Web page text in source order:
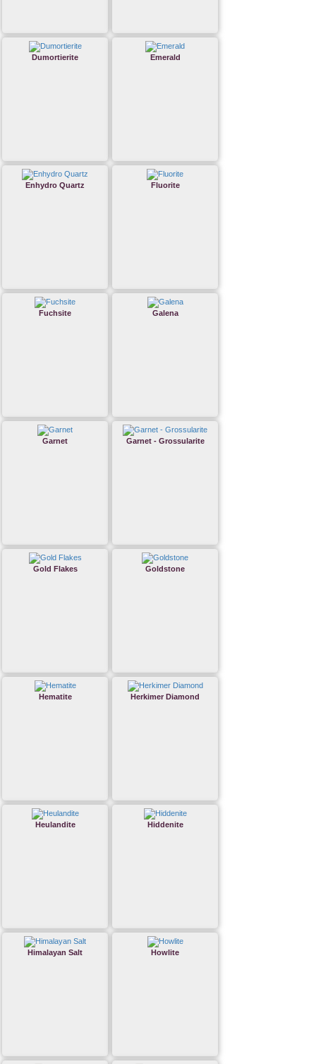
Dumortierite Emerald
Enhydro Quartz Fluorite
Fuchsite Galena
Garnet Garnet - Grossularite
Gold Flakes Goldstone
Hematite Herkimer Diamond
Heulandite Hiddenite
Himalayan Salt Howlite